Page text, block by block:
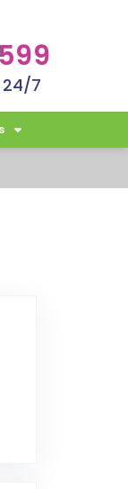
24/7